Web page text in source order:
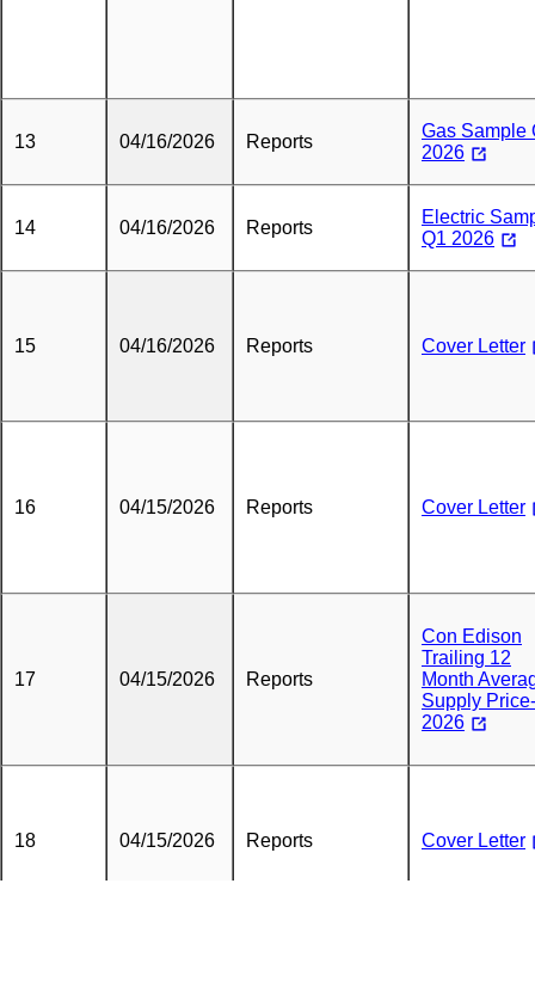
13 04/16/2026 Reports
Gas Sample
2026
14 04/16/2026 Reports
Electric
Q1 2026
15 04/16/2026 Reports Cover Letter
16 04/15/2026 Reports Cover Letter
17 04/15/2026 Reports
Con Edison
Trailing 12
Month
Supply
2026
18 04/15/2026 Reports Cover Letter